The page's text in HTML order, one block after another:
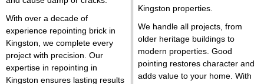
With over a decade of
experience repointing brick in
Kingston, we complete every
project with precision. Our
expertise in repointing in
Kingston ensures lasting results
Kingston properties
We handle all projects, from
older heritage buildings to
modern properties. Good
pointing restores character and
adds value to your home. With